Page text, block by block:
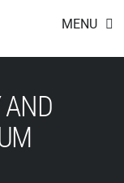
MENU
AND